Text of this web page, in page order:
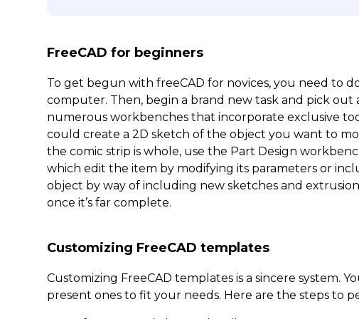
FreeCAD for beginners
To get begun with freeCAD for novices, you need to
computer. Then, begin a brand new task and pick
numerous workbenches that incorporate exclusive
could create a 2D sketch of the object you want to
the comic strip is whole, use the Part Design
which edit the item by modifying its parameters or
object by way of including new sketches and
once it’s far complete.
Customizing FreeCAD templates
Customizing FreeCAD templates is a sincere system.
present ones to fit your needs. Here are the steps to